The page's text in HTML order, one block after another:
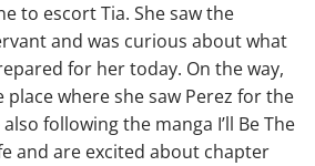
to escort Tia. She saw the
and was curious about what
for her today. On the way,
place where she saw Perez for the
following the manga I’ll Be The
and are excited about chapter